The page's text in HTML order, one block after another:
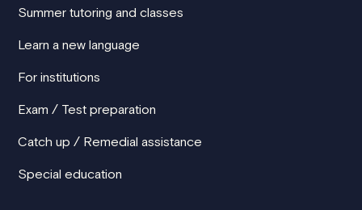
Summer tutoring and classes
Learn a new language
For institutions
Exam / Test preparation
Catch up / Remedial assistance
Special education